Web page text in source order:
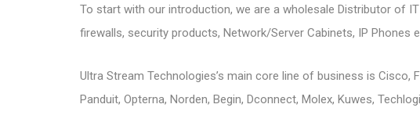
To start with our introduction, we are a wholesale Distributor of
firewalls, security products, Network/Server Cabinets, IP Phones
Ultra Stream Technologies’s main core line of business is Cisco,
Panduit, Opterna, Norden, Begin, Dconnect, Molex, Kuwes,